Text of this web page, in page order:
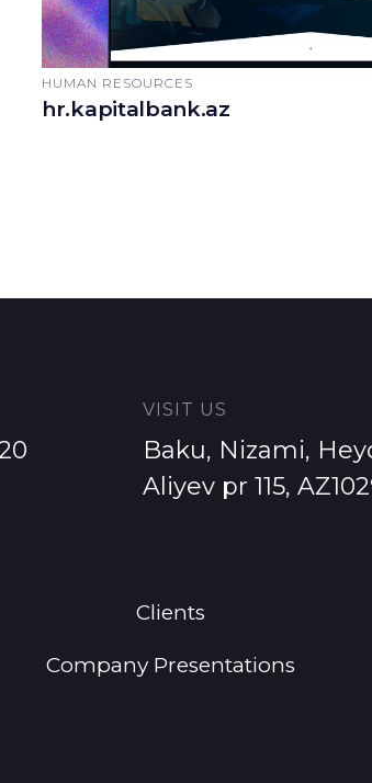
HUMAN RESOURCES
hr.kapitalbank.az
VISIT US
Baku, Nizami,
Aliyev pr 115,
Clients
Company Presentations